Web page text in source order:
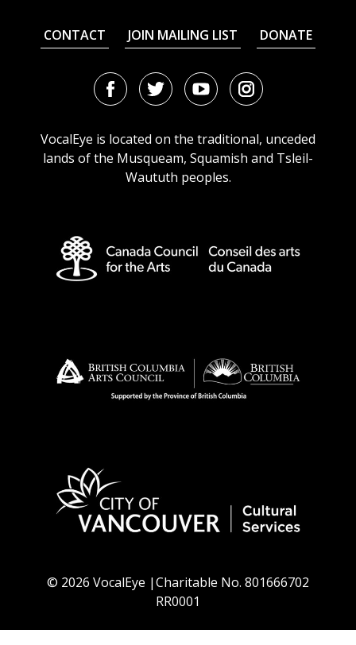
CONTACT JOIN MAILING LIST DONATE
FacebookTwitterYoutubeInstagram
VocalEye is located on the traditional, unceded
lands of the Musqueam, Squamish and Tsleil-
Waututh peoples.
© 2026 VocalEye |Charitable No. 801666702
RR0001